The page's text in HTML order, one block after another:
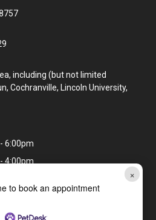
×
to book an appointment
including (but not limited
Cochranville, Lincoln University,
6:00pm
4:00pm
4:00pm